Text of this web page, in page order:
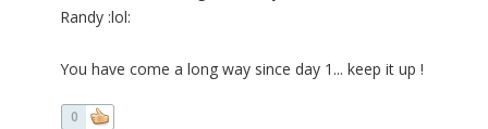
Randy :lol:
You have come a long way since day 1... keep it up !
0